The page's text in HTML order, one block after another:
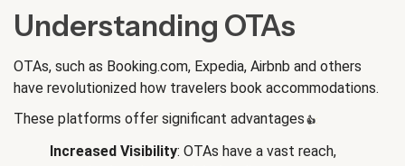
Understanding OTAs
OTAs, such as Booking.com, Expedia, Airbnb and others
have revolutionized how travelers book accommodations.
These platforms offer significant advantages 👍:
Increased Visibility: OTAs have a vast reach,